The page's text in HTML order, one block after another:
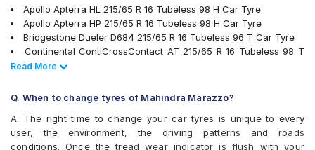
Kumho Road Venture AT51
Michelin LTX Force
Michelin Primacy 4ST
Michelin Primacy SUV
MRF Wanderer Sport
UltraMile UM 4X4 A/T BULL
UltraMile UM 4X4 H/T
Vredestein ULTRAC
Apollo Apterra HL 215/65 R 16 Tubeless 98 H Car Tyre
Apollo Apterra HP 215/65 R 16 Tubeless 98 H Car Tyre
Bridgestone Dueler D684 215/65 R 16 Tubeless 96 T Car Tyre
Continental ContiCrossContact AT 215/65 R 16 Tubeless 98 T
Car Tyre
Car Tyre
Car Tyre
Bridgestone Dueler HP Sport 215/60 R 17 Tubeless 96 H Car
Read Less
Read More
Q. When to change tyres of Mahindra Marazzo?
A. The right time to change your car tyres is unique to every
user, the environment, the driving patterns and roads
conditions. Once the tread wear indicator is flush with your